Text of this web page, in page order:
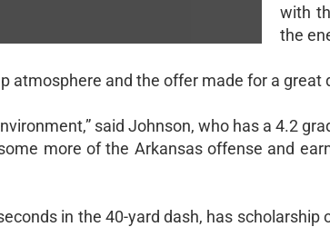
with
the
atmosphere and the offer made for a great
said Johnson, who has a 4.2
more of the Arkansas offense and
in the 40-yard dash, has